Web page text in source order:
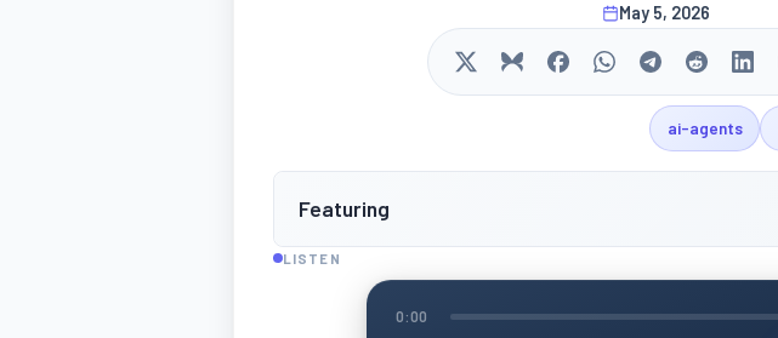
May 5, 2026
ai-agents
Featuring
LISTEN
0:00